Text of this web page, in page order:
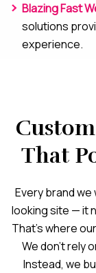
Blazing Fast
solutions
experience.
That
Every brand
looking site — it
That’s where
We don’t rely
Instead, we